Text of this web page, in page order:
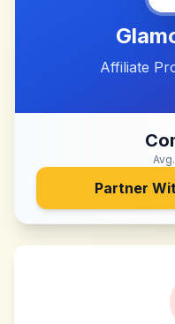
Affiliate
Partner